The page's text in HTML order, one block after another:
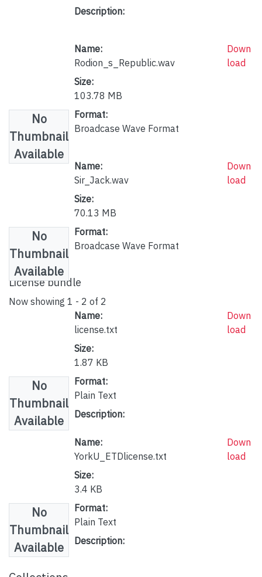
Description:
No
Thumbnail
Available
Name:
Rodion_s_Republic.wav
Size:
103.78 MB
Format:
Broadcase Wave Format
Down
load
No
Thumbnail
Available
Name:
Sir_Jack.wav
Size:
70.13 MB
Format:
Broadcase Wave Format
Down
load
License bundle
Now showing 1 - 2 of 2
No
Thumbnail
Available
Name:
license.txt
Size:
1.87 KB
Format:
Plain Text
Description:
Down
load
No
Thumbnail
Available
Name:
YorkU_ETDlicense.txt
Size:
3.4 KB
Format:
Plain Text
Description:
Down
load